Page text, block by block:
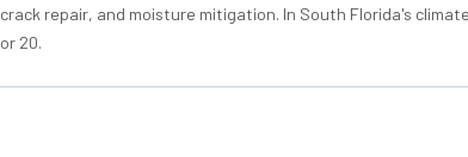
repair, and moisture mitigation. In South Florida's
20.